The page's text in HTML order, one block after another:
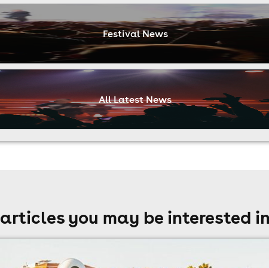
Festival News
All Latest News
articles you may be interested